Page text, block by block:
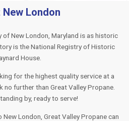
London
New London, Maryland is as historic
is the National Registry of Historic
House.
for the highest quality service at a
further than Great Valley Propane.
by, ready to serve!
London, Great Valley Propane can